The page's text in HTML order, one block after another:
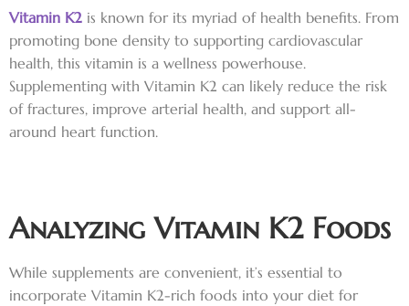
Vitamin K2 is known for its myriad of health benefits. From
promoting bone density to supporting cardiovascular
health, this vitamin is a wellness powerhouse.
Supplementing with Vitamin K2 can likely reduce the risk
of fractures, improve arterial health, and support all-
around heart function.
Analyzing Vitamin K2 Foods
While supplements are convenient, it’s essential to
incorporate Vitamin K2-rich foods into your diet for